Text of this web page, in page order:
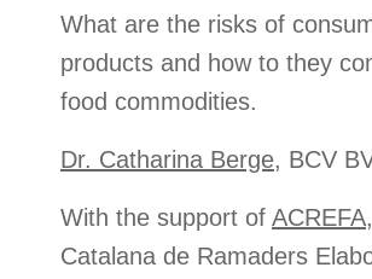
What are the risks of
products and how to they
food commodities.
Dr. Catharina Berge, BCV
With the support of ACREFA
Catalana de Ramaders